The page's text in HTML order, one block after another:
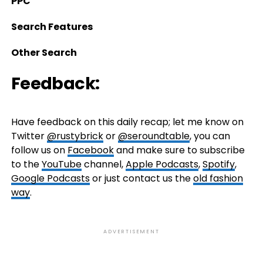
Search Features
Other Search
Feedback:
Have feedback on this daily recap; let me know on
Twitter@rustybrickor@seroundtable, you can
follow us on Facebookand make sure to subscribe
to theYouTubechannel,Apple Podcasts,Spotify,
Google Podcastsor just contact us theold fashion
way.
ADVERTISEMENT